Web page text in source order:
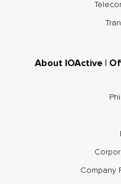
About IOActive |
Company